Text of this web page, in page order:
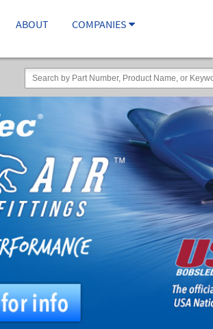
ABOUT COMPANIES